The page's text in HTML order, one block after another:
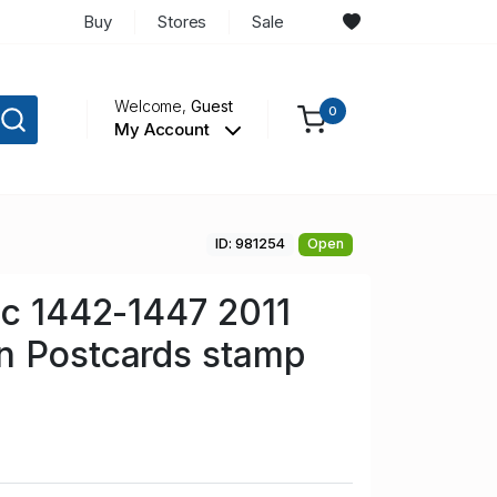
Buy Stores Sale
Welcome,Guest
My Account
0
ID: 981254 Open
1442-1447 2011
Postcards stamp